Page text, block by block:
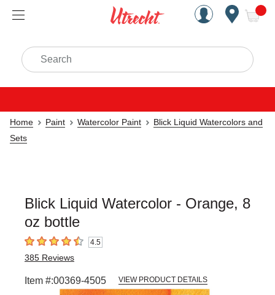
Handcrafted Est. 1949
Search
Home Paint Watercolor Paint
Blick Liquid Watercolors and
Sets
Blick Liquid Watercolor - Orange, 8
oz bottle
4.5 out of 5 stars4.5
385 Reviews
Item #:00369-4505 VIEW PRODUCT DETAILS
Carousel with3 slides.